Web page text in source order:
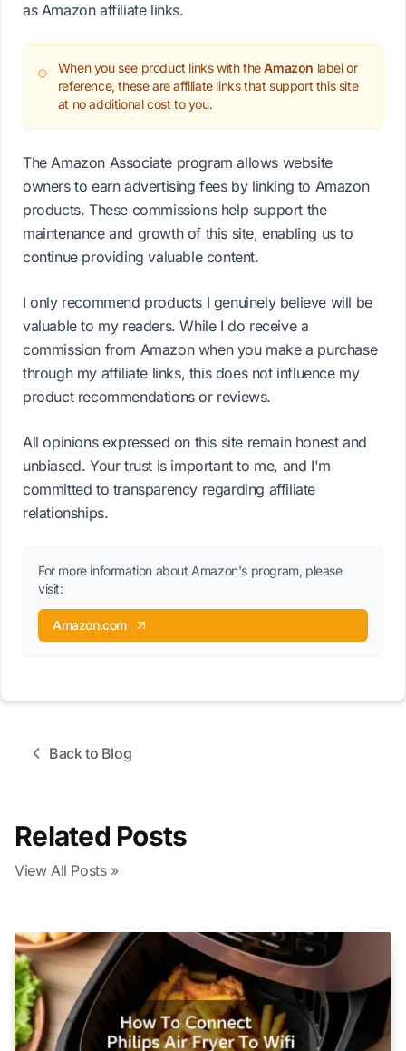
as Amazon affiliate links.
When you see product links with theAmazon label or
reference, these are affiliate links that support this site
at no additional cost to you.
The Amazon Associate program allows website
owners to earn advertising fees by linking to Amazon
products. These commissions help support the
maintenance and growth of this site, enabling us to
continue providing valuable content.
I only recommend products I genuinely believe will be
valuable to my readers. While I do receive a
commission from Amazon when you make a purchase
through my affiliate links, this does not influence my
product recommendations or reviews.
All opinions expressed on this site remain honest and
unbiased. Your trust is important to me, and I'm
committed to transparency regarding affiliate
relationships.
For more information about Amazon's program, please
visit:
Amazon.com
Back to Blog
Related Posts
View All Posts »